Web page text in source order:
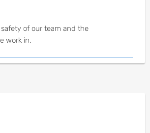
of our team and the
work in.